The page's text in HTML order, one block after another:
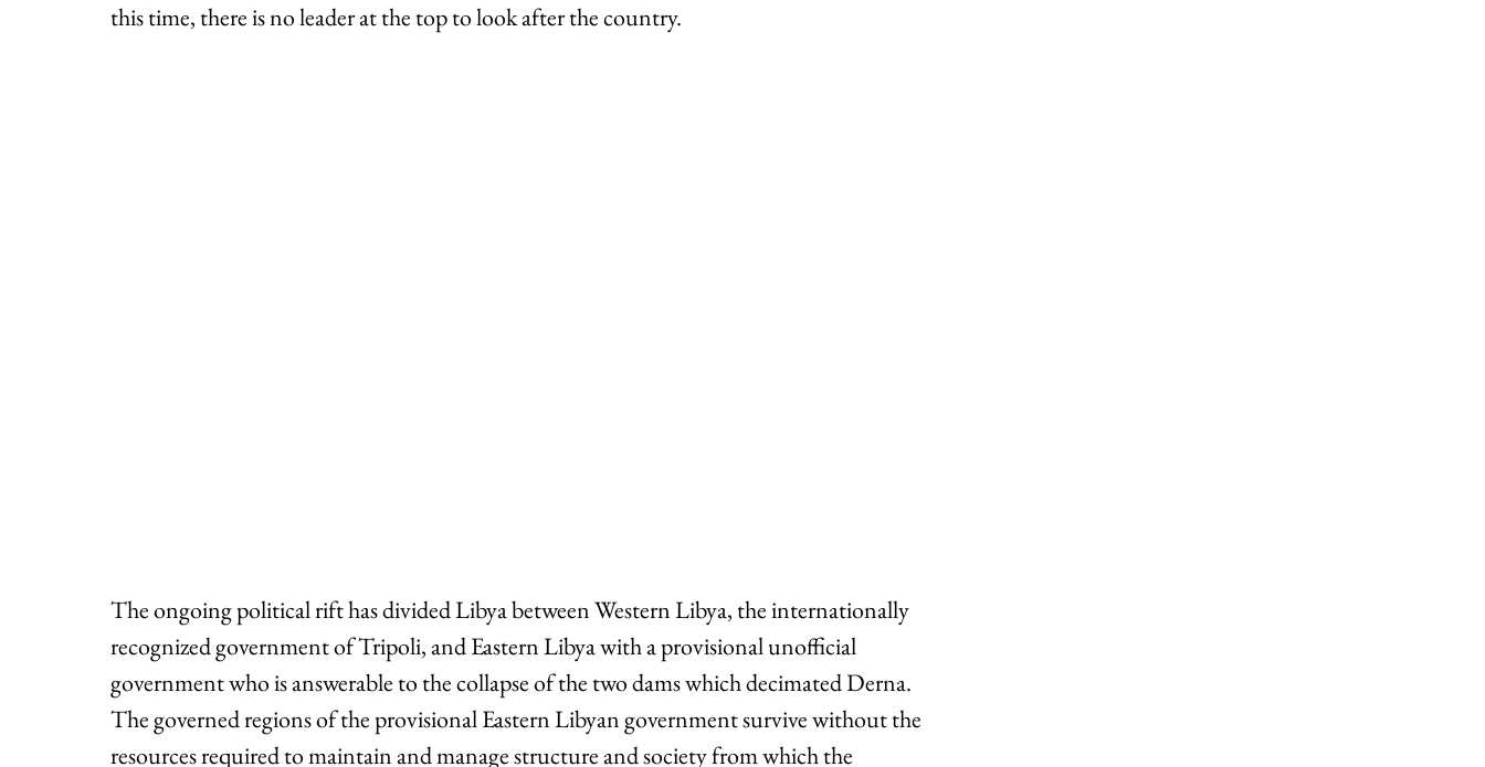
this time, there is no leader at the top to look after the country.
The ongoing political rift has divided Libya between Western Libya, the internationally
recognized government of Tripoli, and Eastern Libya with a provisional unofficial
government who is answerable to the collapse of the two dams which decimated Derna.
The governed regions of the provisional Eastern Libyan government survive without the
resources required to maintain and manage structure and society from which the